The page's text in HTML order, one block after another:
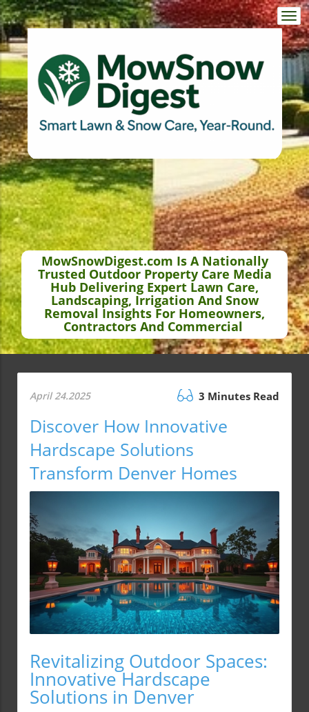
MowSnowDigest.com Is A Nationally
Trusted Outdoor Property Care Media
Hub Delivering Expert Lawn Care,
Landscaping, Irrigation And Snow
Removal Insights For Homeowners,
Contractors And Commercial
April 24.2025 3 Minutes Read
Discover How Innovative
Hardscape Solutions
Transform Denver Homes
Revitalizing Outdoor Spaces:
Innovative Hardscape
Solutions in Denver